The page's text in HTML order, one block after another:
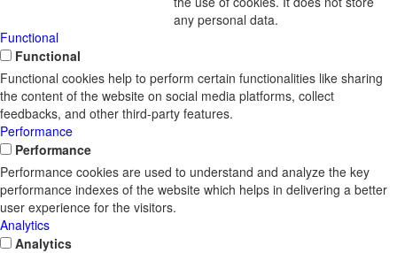
any personal data.
Functional
Functional
Functional cookies help to perform certain functionalities like sharing
the content of the website on social media platforms, collect
feedbacks, and other third-party features.
Performance
Performance
Performance cookies are used to understand and analyze the key
performance indexes of the website which helps in delivering a better
user experience for the visitors.
Analytics
Analytics